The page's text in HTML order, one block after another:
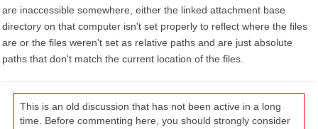
are inaccessible somewhere, either the linked attachment base
directory on that computer isn't set properly to reflect where the files
are or the files weren't set as relative paths and are just absolute
paths that don't match the current location of the files.
This is an old discussion that has not been active in a long
time. Before commenting here, you should strongly consider